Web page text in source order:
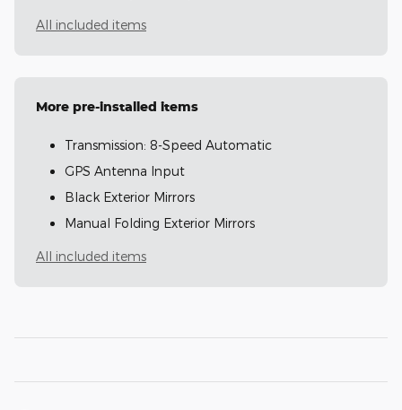
All included items
More pre-installed items
Transmission: 8-Speed Automatic
GPS Antenna Input
Black Exterior Mirrors
Manual Folding Exterior Mirrors
All included items